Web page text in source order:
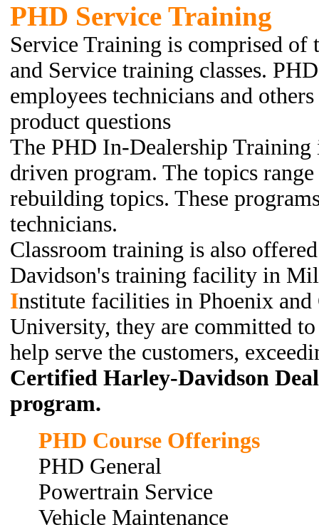
PHD Service Training
Service Training is comprised
and Service training classes.
employees technicians and
product questions
The PHD In-Dealership Training
driven program. The topics
rebuilding topics. These
technicians.
Classroom training is also
Davidson's training facility in
Institute facilities in Phoenix
University, they are committed
help serve the customers,
Certified Harley-Davidson
program.
PHD Course Offerings
PHD General
Powertrain Service
Vehicle Maintenance